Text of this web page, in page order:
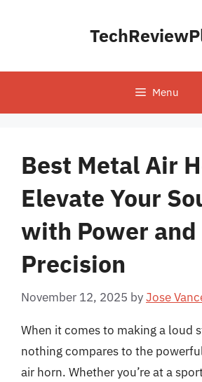
Menu
Best Metal Air
Elevate Your
with Power and
Precision
November 12, 2025 byJose
When it comes to making a loud
nothing compares to the
air horn. Whether you’re at a